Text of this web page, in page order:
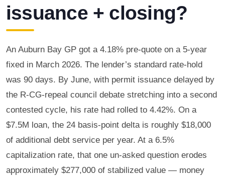
issuance + closing?
An Auburn Bay GP got a 4.18% pre-quote on a 5-year
fixed in March 2026. The lender’s standard rate-hold
was 90 days. By June, with permit issuance delayed by
the R-CG-repeal council debate stretching into a second
contested cycle, his rate had rolled to 4.42%. On a
$7.5M loan, the 24 basis-point delta is roughly $18,000
of additional debt service per year. At a 6.5%
capitalization rate, that one un-asked question erodes
approximately $277,000 of stabilized value — money